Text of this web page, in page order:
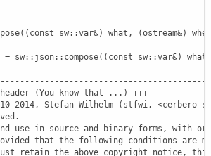
sw::var&) what, (ostream&)
sw::json::compose((const sw::var&)
(You know that ...) +++
2014, Stefan Wilhelm (stfwi, <cerbero
use in source and binary forms, with
that the following conditions are
retain the above copyright notice,